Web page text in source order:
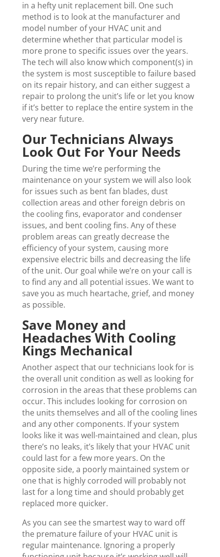
in a hefty unit replacement bill. One such
method is to look at the manufacturer and
model number of your HVAC unit and
determine whether that particular model is
more prone to specific issues over the years.
The tech will also know which component(s) in
the system is most susceptible to failure based
on its repair history, and can either suggest a
repair to prolong the unit’s life or let you know
if it’s better to replace the entire system in the
very near future.
Our Technicians Always
Look Out For Your Needs
During the time we’re performing the
maintenance on your system we will also look
for issues such as bent fan blades, dust
collection areas and other foreign debris on
the cooling fins, evaporator and condenser
issues, and bent cooling fins. Any of these
problem areas can greatly decrease the
efficiency of your system, causing more
expensive electric bills and decreasing the life
of the unit. Our goal while we’re on your call is
to find any and all potential issues. We want to
save you as much heartache, grief, and money
as possible.
Save Money and
Headaches With Cooling
Kings Mechanical
Another aspect that our technicians look for is
the overall unit condition as well as looking for
corrosion in the areas that these problems can
occur. This includes looking for corrosion on
the units themselves and all of the cooling lines
and any other components. If your system
looks like it was well-maintained and clean, plus
there’s no leaks, it’s likely that your HVAC unit
could last for a few more years. On the
opposite side, a poorly maintained system or
one that is highly corroded will probably not
last for a long time and should probably get
replaced more quicker.
As you can see the smartest way to ward off
the premature failure of your HVAC unit is
regular maintenance. Ignoring a properly